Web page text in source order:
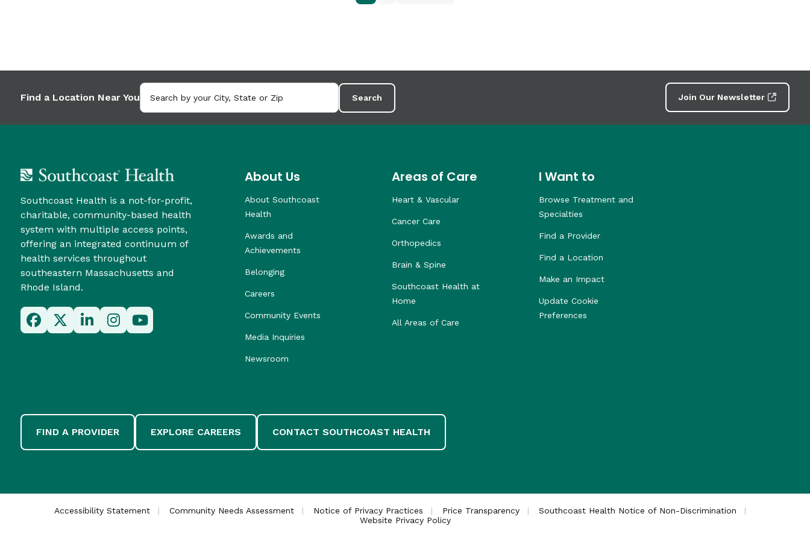
Find a Location Near You Search Join Our Newsletter
Southcoast Health is a not-for-profit,
charitable, community-based health
system with multiple access points,
offering an integrated continuum of
health services throughout
southeastern Massachusetts and
Rhode Island.
About Us
About Southcoast
Health
Awards and
Achievements
Belonging
Careers
Community Events
Media Inquiries
Newsroom
Areas of Care
Heart & Vascular
Cancer Care
Orthopedics
Brain & Spine
Southcoast Health at
Home
All Areas of Care
I Want to
Browse Treatment and
Specialties
Find a Provider
Find a Location
Make an Impact
Update Cookie
Preferences
FIND A PROVIDER EXPLORE CAREERS CONTACT SOUTHCOAST HEALTH
Accessibility Statement Community Needs Assessment Notice of Privacy Practices Price Transparency
Southcoast Health Notice of Non-Discrimination
Website Privacy Policy